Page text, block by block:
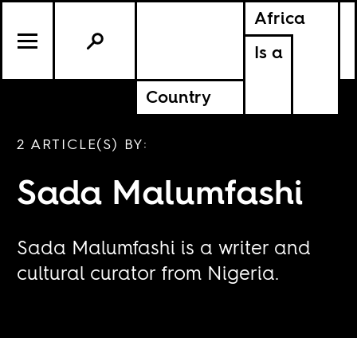
Africa
Is a
Country
2 ARTICLE(S) BY:
Sada Malumfashi
Sada Malumfashi is a writer and
cultural curator from Nigeria.